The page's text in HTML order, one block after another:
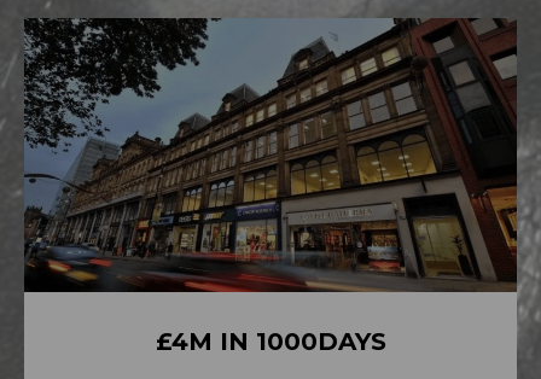
£4M IN 1000DAYS